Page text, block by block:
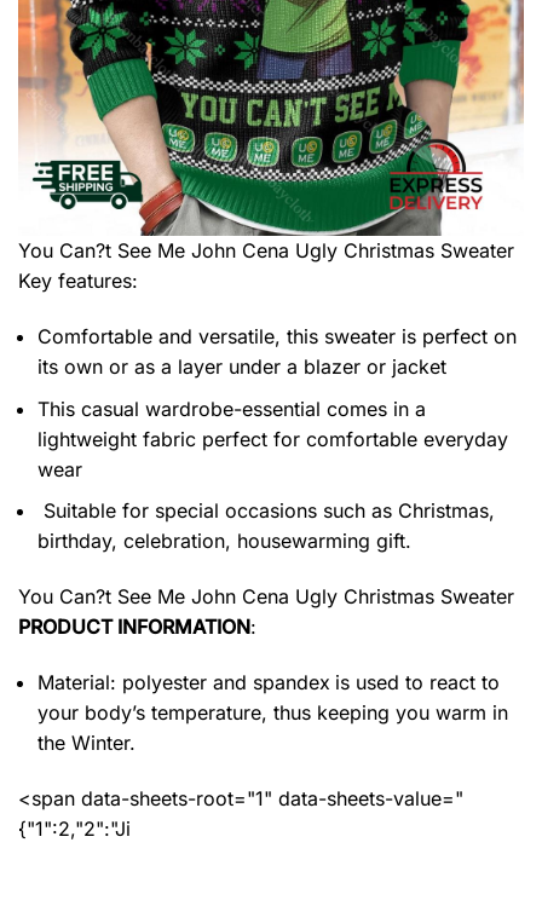
You Can?t See Me John Cena Ugly Christmas Sweater
Key features:
Comfortable and versatile, this sweater is perfect on
its own or as a layer under a blazer or jacket
This casual wardrobe-essential comes in a
lightweight fabric perfect for comfortable everyday
wear
Suitable for special occasions such as Christmas,
birthday, celebration, housewarming gift.
You Can?t See Me John Cena Ugly Christmas Sweater
PRODUCT INFORMATION:
Material: polyester and spandex is used to react to
your body’s temperature, thus keeping you warm in
the Winter.
<span data-sheets-root="1" data-sheets-value="
{"1":2,"2":"Ji